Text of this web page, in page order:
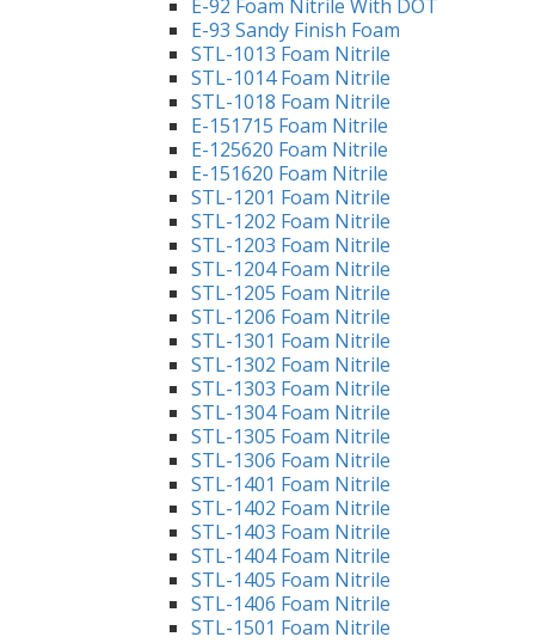
E-92 Foam Nitrile With DOT
E-93 Sandy Finish Foam
STL-1013 Foam Nitrile
STL-1014 Foam Nitrile
STL-1018 Foam Nitrile
E-151715 Foam Nitrile
E-125620 Foam Nitrile
E-151620 Foam Nitrile
STL-1201 Foam Nitrile
STL-1202 Foam Nitrile
STL-1203 Foam Nitrile
STL-1204 Foam Nitrile
STL-1205 Foam Nitrile
STL-1206 Foam Nitrile
STL-1301 Foam Nitrile
STL-1302 Foam Nitrile
STL-1303 Foam Nitrile
STL-1304 Foam Nitrile
STL-1305 Foam Nitrile
STL-1306 Foam Nitrile
STL-1401 Foam Nitrile
STL-1402 Foam Nitrile
STL-1403 Foam Nitrile
STL-1404 Foam Nitrile
STL-1405 Foam Nitrile
STL-1406 Foam Nitrile
STL-1501 Foam Nitrile